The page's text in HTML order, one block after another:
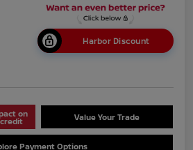
Harbor Discount
on Value Your Trade
Payment Options